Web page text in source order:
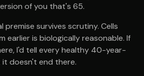
of you that's 65.
premise survives scrutiny. Cells
earlier is biologically reasonable. If
I'd tell every healthy 40-year-
doesn't end there.